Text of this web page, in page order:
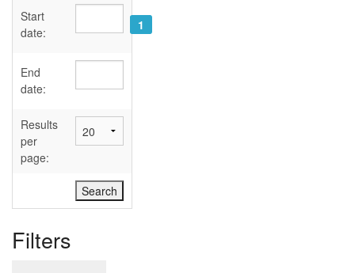
Sources
User's Guide
Abbreviations
Start
date:
End
date:
Results
per
page:
Filters
1